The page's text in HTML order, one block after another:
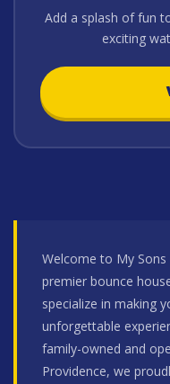
Add a splash of fun
exciting
Welcome to My
premier bounce
specialize in making
unforgettable
family-owned and
Providence, we